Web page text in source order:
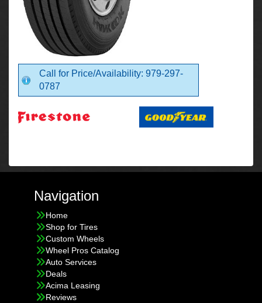
Call for Price/Availability: 979-297-
0787
Navigation
Home
Shop for Tires
Custom Wheels
Wheel Pros Catalog
Auto Services
Deals
Acima Leasing
Reviews